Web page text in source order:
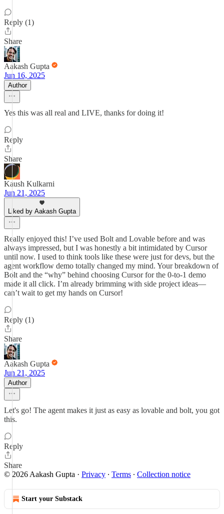
Reply (1)
Share
Aakash Gupta
Jun 16, 2025
Author
Yes this was all real and LIVE, thanks for doing it!
Reply
Share
Kaush Kulkarni
Jun 21, 2025
Liked by Aakash Gupta
Really enjoyed this! I’ve used Bolt and Lovable before and was
always impressed, but I was honestly a bit intimidated by Cursor
until now. I used to think tools like these were just for devs, but the
agent workflow demo totally changed my mind. Your breakdown of
Bolt and the “why” behind choosing Cursor for the 0-to-1 demo
made it all click. I’m already brimming with side project ideas—
can’t wait to get my hands on Cursor!
Reply (1)
Share
Aakash Gupta
Jun 21, 2025
Author
Let's go! The agent makes it just as easy as lovable and bolt, you got
this.
Reply
Share
© 2026 Aakash Gupta · Privacy ∙ Terms ∙ Collection notice
Start your Substack